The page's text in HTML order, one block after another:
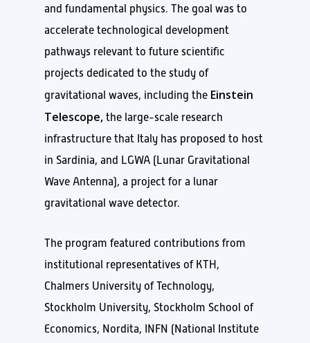
and fundamental physics. The goal was to
accelerate technological development
pathways relevant to future scientific
projects dedicated to the study of
gravitational waves, including the Einstein
Telescope, the large-scale research
infrastructure that Italy has proposed to host
in Sardinia, and LGWA (Lunar Gravitational
Wave Antenna), a project for a lunar
gravitational wave detector.
The program featured contributions from
institutional representatives of KTH,
Chalmers University of Technology,
Stockholm University, Stockholm School of
Economics, Nordita, INFN (National Institute